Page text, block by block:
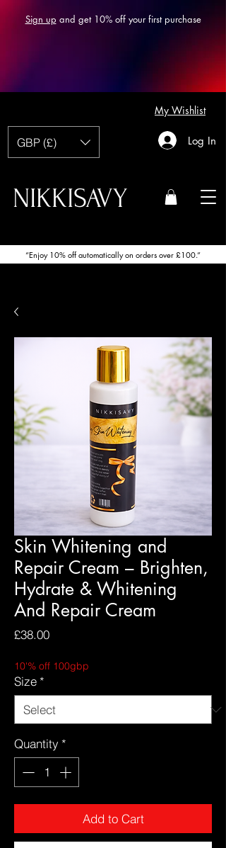
NIKKISAVY
Sign up and get 10% off your first purchase
“Enjoy 10% off automatically on orders over £100.”
GBP (£) Log In
My Wishlist
Skin Whitening and
Repair Cream – Brighten,
Hydrate & Whitening
And Repair Cream
£38.00Price
10'% off 100gbp
Size *
Quantity *
Add to Cart